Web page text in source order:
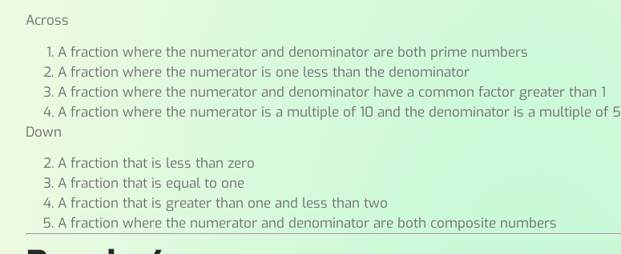
Across
A fraction where the numerator and denominator are both prime numbers
A fraction where the numerator is one less than the denominator
A fraction where the numerator and denominator have a common factor greater than 1
A fraction where the numerator is a multiple of 10 and the denominator is a multiple of 5
Down
A fraction that is less than zero
A fraction that is equal to one
A fraction that is greater than one and less than two
A fraction where the numerator and denominator are both composite numbers